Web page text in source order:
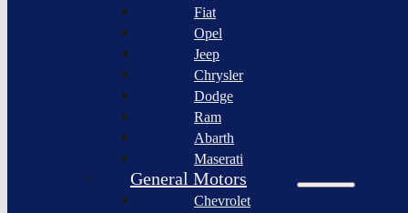
Martin
Lagonda
Pininfarina
S.p.A.
Group
Xiaomi
Corporation
Fiat
Opel
Jeep
Chrysler
Dodge
Ram
Abarth
Maserati
General Motors
Chevrolet